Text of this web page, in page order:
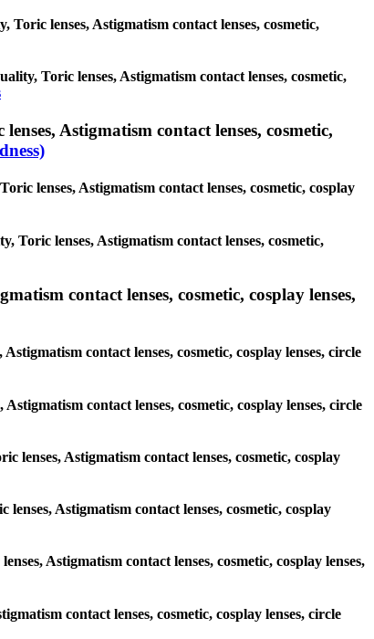
lenses, Astigmatism contact lenses, cosmetic,
Toric lenses, Astigmatism contact lenses, cosmetic,
Astigmatism contact lenses, cosmetic,
lenses, Astigmatism contact lenses, cosmetic, cosplay
Toric lenses, Astigmatism contact lenses, cosmetic,
contact lenses, cosmetic, cosplay lenses,
contact lenses, cosmetic, cosplay lenses, circle
contact lenses, cosmetic, cosplay lenses, circle
lenses, Astigmatism contact lenses, cosmetic, cosplay
Astigmatism contact lenses, cosmetic, cosplay
Astigmatism contact lenses, cosmetic, cosplay lenses,
contact lenses, cosmetic, cosplay lenses, circle